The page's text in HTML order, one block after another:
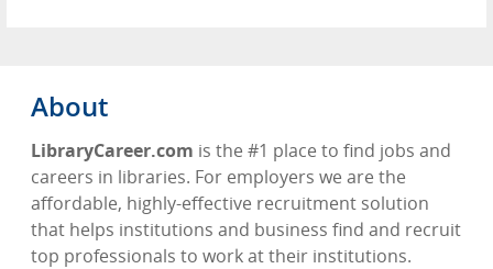
About
LibraryCareer.com is the #1 place to find jobs and
careers in libraries. For employers we are the
affordable, highly-effective recruitment solution
that helps institutions and business find and recruit
top professionals to work at their institutions.